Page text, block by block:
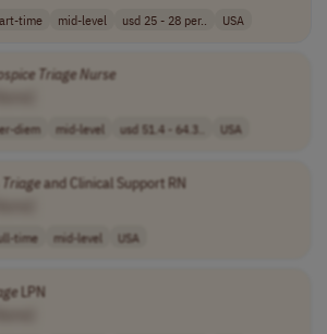
time mid-level usd 25 - 28 per.. USA
TriageNurse
diem mid-level usd 51.4 - 64.3.. USA
Triageand Clinical Support RN
time mid-level USA
LPN